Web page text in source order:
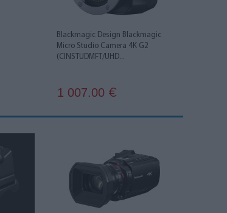
Blackmagic Design Blackmagic
Micro Studio Camera 4K G2
(CINSTUDMFT/UHD...
1 007.00 €